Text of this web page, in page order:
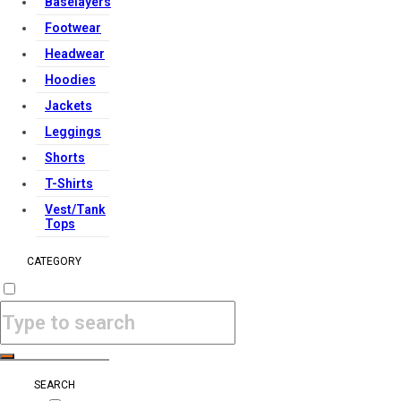
Footwear
Headwear
Hoodies
Jackets
Leggings
Shorts
T-Shirts
Vest/Tank
Tops
CATEGORY
SEARCH